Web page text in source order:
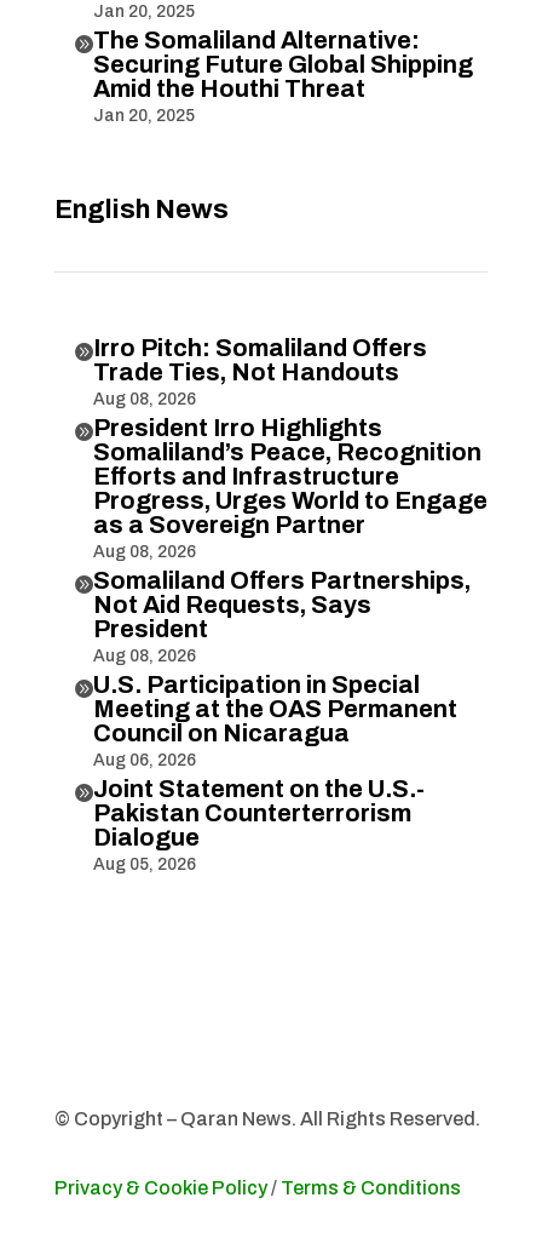
Jan 20, 2025
The Somaliland Alternative:
Securing Future Global Shipping
Amid the Houthi Threat
Jan 20, 2025
English News
Irro Pitch: Somaliland Offers
Trade Ties, Not Handouts
Aug 08, 2026
President Irro Highlights
Somaliland’s Peace, Recognition
Efforts and Infrastructure
Progress, Urges World to Engage
as a Sovereign Partner
Aug 08, 2026
Somaliland Offers Partnerships,
Not Aid Requests, Says
President
Aug 08, 2026
U.S. Participation in Special
Meeting at the OAS Permanent
Council on Nicaragua
Aug 06, 2026
Joint Statement on the U.S.-
Pakistan Counterterrorism
Dialogue
Aug 05, 2026
© Copyright – Qaran News. All Rights Reserved.
Privacy & Cookie Policy/ Terms & Conditions